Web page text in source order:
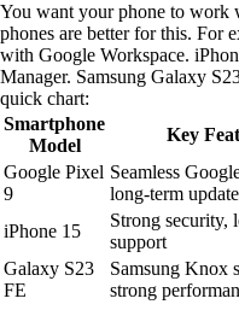
You want your phone to work
phones are better for this. For
with Google Workspace.
Manager. Samsung Galaxy
quick chart:
Smartphone
Model
Key
Google Pixel
9
Seamless
long-term
iPhone 15
Strong security,
support
Galaxy S23
FE
Samsung Knox
strong